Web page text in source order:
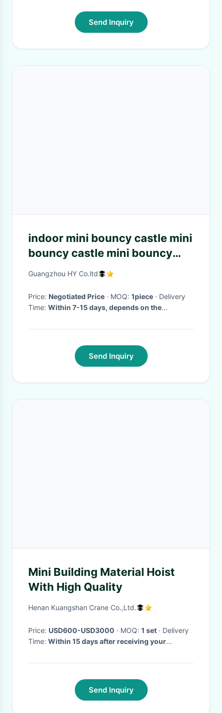
Send Inquiry
indoor mini bouncy castle mini
bouncy castle mini bouncy
house
Guangzhou HY Co.ltd
Price: Negotiated Price · MOQ: 1piece · Delivery
Time: Within 7-15 days, depends on the
Send Inquiry
Mini Building Material Hoist
With High Quality
Henan Kuangshan Crane Co.,Ltd.
Price: USD600-USD3000 · MOQ: 1 set · Delivery
Time: Within 15 days after receiving your
Send Inquiry